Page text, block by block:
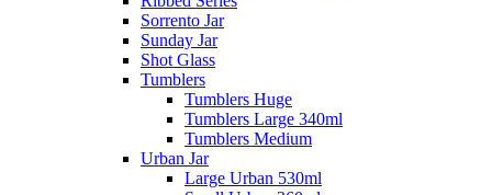
Sorrento Jar
Sunday Jar
Shot Glass
Tumblers
Tumblers Huge
Tumblers Large 340ml
Tumblers Medium
Urban Jar
Large Urban 530ml